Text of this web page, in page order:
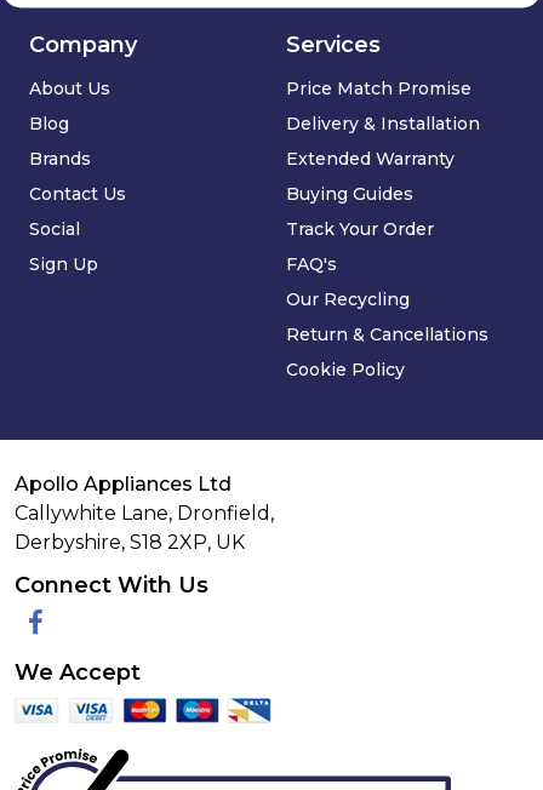
Services
Price Match Promise
Delivery & Installation
Extended Warranty
Buying Guides
Track Your Order
FAQ's
Our Recycling
Return & Cancellations
Cookie Policy
Company
About Us
Blog
Brands
Contact Us
Social
Sign Up
Apollo Appliances Ltd
Callywhite Lane, Dronfield,
Derbyshire, S18 2XP, UK
Connect With Us
Facebook
We Accept